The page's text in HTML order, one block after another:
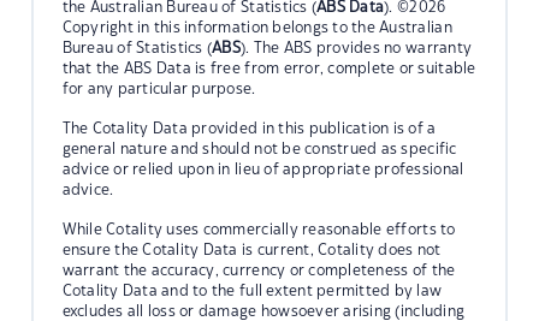
the Australian Bureau of Statistics (ABS Data). ©2026
Copyright in this information belongs to the Australian
Bureau of Statistics (ABS). The ABS provides no warranty
that the ABS Data is free from error, complete or suitable
for any particular purpose.
The Cotality Data provided in this publication is of a
general nature and should not be construed as specific
advice or relied upon in lieu of appropriate professional
advice.
While Cotality uses commercially reasonable efforts to
ensure the Cotality Data is current, Cotality does not
warrant the accuracy, currency or completeness of the
Cotality Data and to the full extent permitted by law
excludes all loss or damage howsoever arising (including